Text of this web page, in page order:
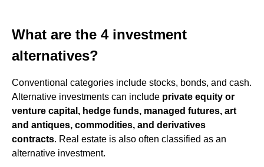
What are the 4 investment
alternatives?
Conventional categories include stocks, bonds, and cash.
Alternative investments can include private equity or
venture capital, hedge funds, managed futures, art
and antiques, commodities, and derivatives
contracts. Real estate is also often classified as an
alternative investment.